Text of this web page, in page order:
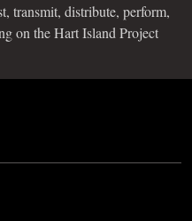
transmit, distribute, perform,